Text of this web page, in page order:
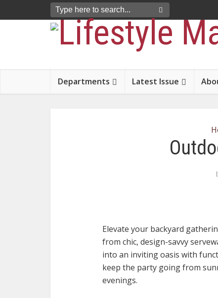
Departments Latest Issue
Elevate your backyard
from chic, design-savvy
into an inviting oasis with
keep the party going from
evenings.